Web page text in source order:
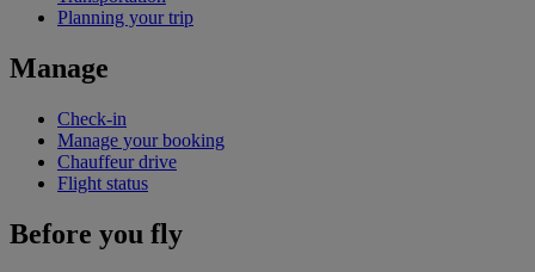
Planning your trip
Manage
Check-in
Manage your booking
Chauffeur drive
Flight status
Before you fly